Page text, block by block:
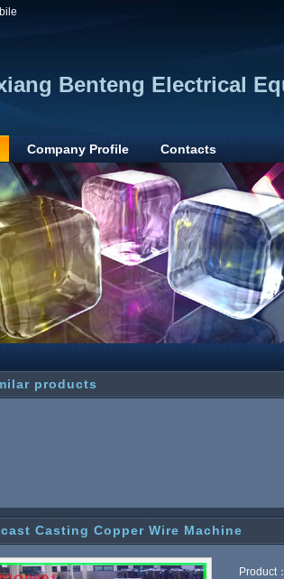
Benteng Electrical
Company Profile Contacts
products
Casting Copper Wire Machine
Product：